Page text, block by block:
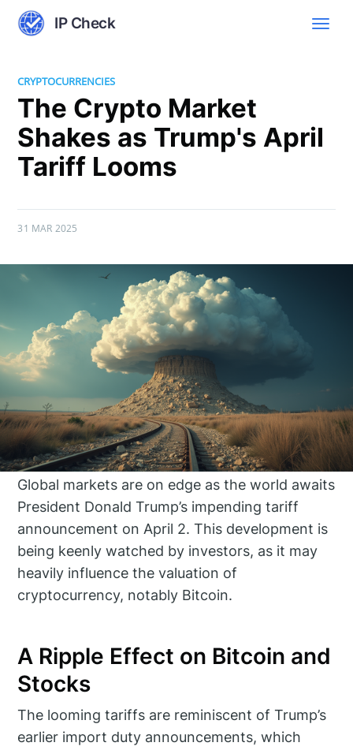
IP Check
CRYPTOCURRENCIES
The Crypto Market
Shakes as Trump's April
Tariff Looms
31 MAR 2025
Global markets are on edge as the world awaits
President Donald Trump’s impending tariff
announcement on April 2. This development is
being keenly watched by investors, as it may
heavily influence the valuation of
cryptocurrency, notably Bitcoin.
A Ripple Effect on Bitcoin and
Stocks
The looming tariffs are reminiscent of Trump’s
earlier import duty announcements, which